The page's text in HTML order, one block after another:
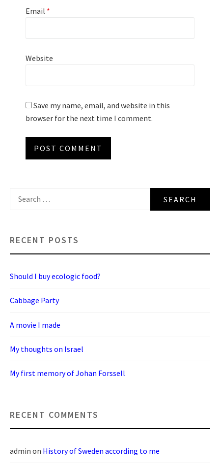
Email *
Website
Save my name, email, and website in this
browser for the next time I comment.
RECENT POSTS
Should I buy ecologic food?
Cabbage Party
A movie I made
My thoughts on Israel
My first memory of Johan Forssell
RECENT COMMENTS
admin on History of Sweden according to me